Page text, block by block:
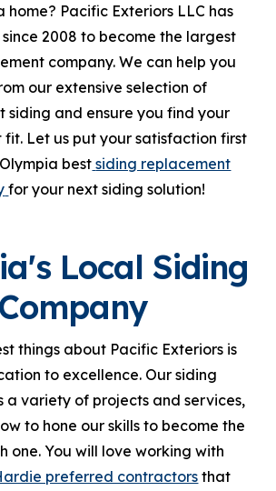
home? Pacific Exteriors LLC has
2008 to become the largest
company. We can help you
our extensive selection of
siding and ensure you find your
fit. Let us put your satisfaction first
best siding replacement
for your next siding solution!
Local Siding
Company
things about Pacific Exteriors is
to excellence. Our siding
a variety of projects and services,
to hone our skills to become the
one. You will love working with
preferred contractors that